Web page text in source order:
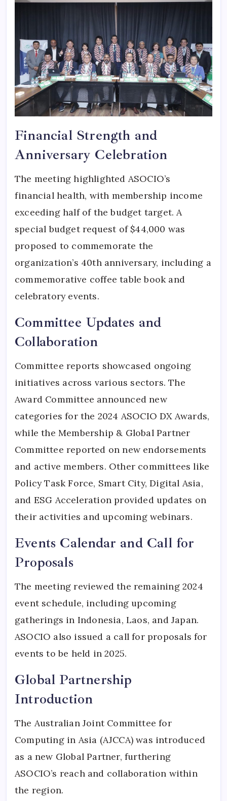
Financial Strength and
Anniversary Celebration
The meeting highlighted ASOCIO’s
financial health, with membership income
exceeding half of the budget target. A
special budget request of $44,000 was
proposed to commemorate the
organization’s 40th anniversary, including a
commemorative coffee table book and
celebratory events.
Committee Updates and
Collaboration
Committee reports showcased ongoing
initiatives across various sectors. The
Award Committee announced new
categories for the 2024 ASOCIO DX Awards,
while the Membership & Global Partner
Committee reported on new endorsements
and active members. Other committees like
Policy Task Force, Smart City, Digital Asia,
and ESG Acceleration provided updates on
their activities and upcoming webinars.
Events Calendar and Call for
Proposals
The meeting reviewed the remaining 2024
event schedule, including upcoming
gatherings in Indonesia, Laos, and Japan.
ASOCIO also issued a call for proposals for
events to be held in 2025.
Global Partnership
Introduction
The Australian Joint Committee for
Computing in Asia (AJCCA) was introduced
as a new Global Partner, furthering
ASOCIO’s reach and collaboration within
the region.